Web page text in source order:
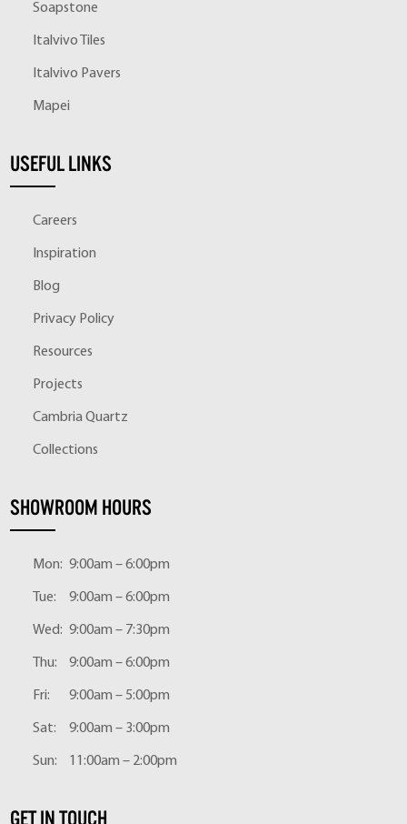
Soapstone
Italvivo Tiles
Italvivo Pavers
Mapei
USEFUL LINKS
Careers
Inspiration
Blog
Privacy Policy
Resources
Projects
Cambria Quartz
Collections
SHOWROOM HOURS
Mon: 9:00am – 6:00pm
Tue: 9:00am – 6:00pm
Wed: 9:00am – 7:30pm
Thu: 9:00am – 6:00pm
Fri: 9:00am – 5:00pm
Sat: 9:00am – 3:00pm
Sun: 11:00am – 2:00pm
GET IN TOUCH